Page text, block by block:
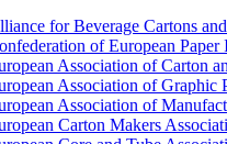
for Beverage Cartons
of European Paper
Association of Carton
Association of
Association of
Carton Makers